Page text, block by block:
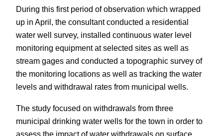
During this first period of observation which wrapped
up in April, the consultant conducted a residential
water well survey, installed continuous water level
monitoring equipment at selected sites as well as
stream gages and conducted a topographic survey of
the monitoring locations as well as tracking the water
levels and withdrawal rates from municipal wells.
The study focused on withdrawals from three
municipal drinking water wells for the town in order to
assess the impact of water withdrawals on surface